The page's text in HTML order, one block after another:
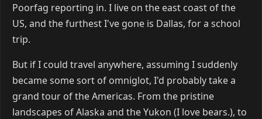
Poorfag reporting in. I live on the east coast of the
US, and the furthest I've gone is Dallas, for a school
trip.
But if I could travel anywhere, assuming I suddenly
became some sort of omniglot, I'd probably take a
grand tour of the Americas. From the pristine
landscapes of Alaska and the Yukon (I love bears.), to